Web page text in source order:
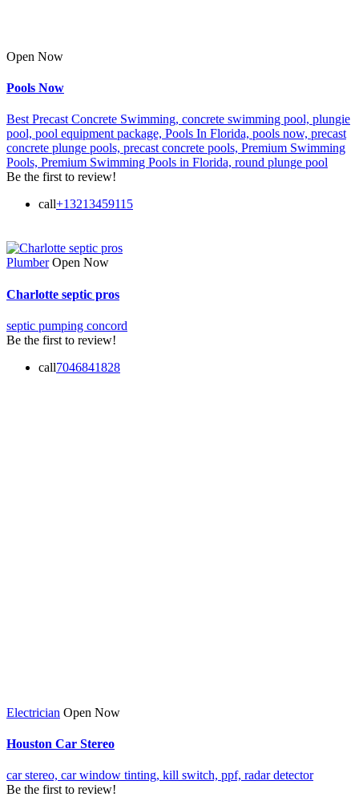
Open Now
Pools Now
Best Precast Concrete Swimming, concrete swimming pool, plungie
pool, pool equipment package, Pools In Florida, pools now, precast
concrete plunge pools, precast concrete pools, Premium Swimming
Pools, Premium Swimming Pools in Florida, round plunge pool
Be the first to review!
call+13213459115
Plumber Open Now
Charlotte septic pros
septic pumping concord
Be the first to review!
call7046841828
Electrician Open Now
Houston Car Stereo
car stereo, car window tinting, kill switch, ppf, radar detector
Be the first to review!